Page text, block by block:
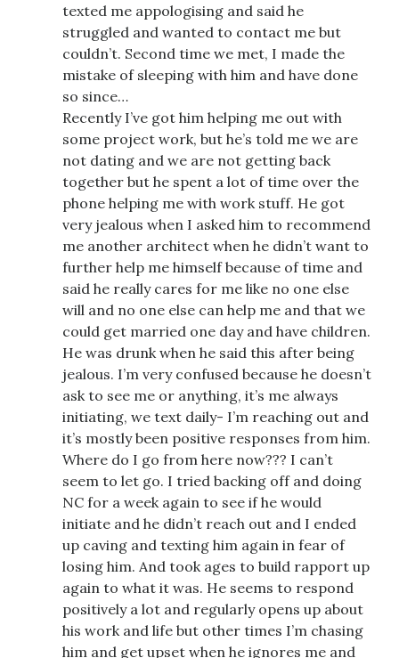
texted me appologising and said he
struggled and wanted to contact me but
couldn’t. Second time we met, I made the
mistake of sleeping with him and have done
so since…
Recently I’ve got him helping me out with
some project work, but he’s told me we are
not dating and we are not getting back
together but he spent a lot of time over the
phone helping me with work stuff. He got
very jealous when I asked him to recommend
me another architect when he didn’t want to
further help me himself because of time and
said he really cares for me like no one else
will and no one else can help me and that we
could get married one day and have children.
He was drunk when he said this after being
jealous. I’m very confused because he doesn’t
ask to see me or anything, it’s me always
initiating, we text daily- I’m reaching out and
it’s mostly been positive responses from him.
Where do I go from here now??? I can’t
seem to let go. I tried backing off and doing
NC for a week again to see if he would
initiate and he didn’t reach out and I ended
up caving and texting him again in fear of
losing him. And took ages to build rapport up
again to what it was. He seems to respond
positively a lot and regularly opens up about
his work and life but other times I’m chasing
him and get upset when he ignores me and